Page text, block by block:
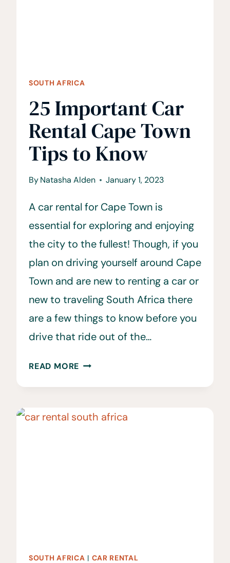
SOUTH AFRICA
25 Important Car
Rental Cape Town
Tips to Know
ByNatasha Alden January 1, 2023
A car rental for Cape Town is
essential for exploring and enjoying
the city to the fullest! Though, if you
plan on driving yourself around Cape
Town and are new to renting a car or
new to traveling South Africa there
are a few things to know before you
drive that ride out of the…
READ MORE 25
CAPE
SOUTH AFRICA | CAR RENTAL